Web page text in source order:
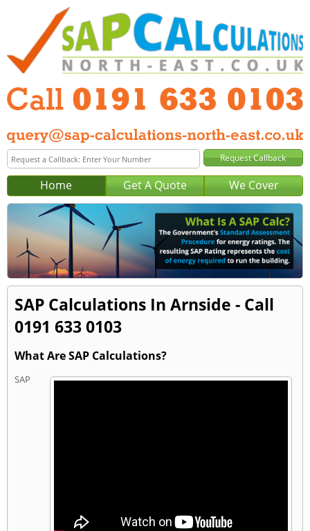
Home Get A Quote We Cover
SAP Calculations In Arnside - Call
0191 633 0103
What Are SAP Calculations?
SAP